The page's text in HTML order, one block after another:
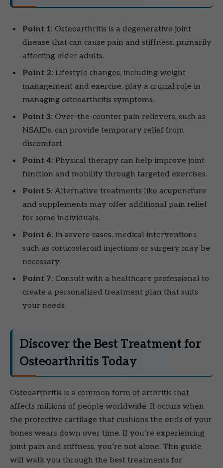
Point 1: Osteoarthritis is a degenerative joint
disease that can cause pain and stiffness, primarily
affecting older adults.
Point 2: Lifestyle changes, including weight
management and exercise, play a crucial role in
managing osteoarthritis symptoms.
Point 3: Over-the-counter pain relievers, such as
NSAIDs, can provide temporary relief from
discomfort.
Point 4: Physical therapy can help improve joint
function and mobility through targeted exercises.
Point 5: Alternative treatments like acupuncture
and supplements may offer additional pain relief
for some individuals.
Point 6: In severe cases, medical interventions
such as corticosteroid injections or surgery may be
necessary.
Point 7: Consult with a healthcare professional to
create a personalized treatment plan that suits
your needs.
Discover the Best Treatment for
Osteoarthritis Today
Osteoarthritis is a common form of arthritis that
affects millions of people worldwide. It occurs when
the protective cartilage that cushions the ends of your
bones wears down over time. If you’re experiencing
joint pain and stiffness, you’re not alone. This guide
will walk you through the best treatments for